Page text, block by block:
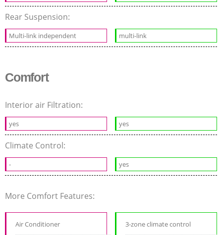
Rear Suspension:
Multi-link independent multi-link
Comfort
Interior air Filtration:
yes yes
Climate Control:
- yes
More Comfort Features:
Air Conditioner 3-zone climate control